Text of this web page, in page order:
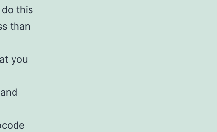
this
than
you